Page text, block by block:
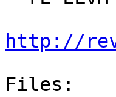
http://
Files: